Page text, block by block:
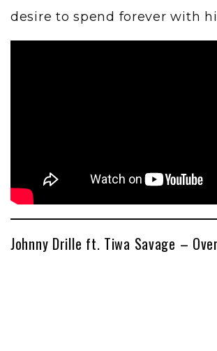
desire to spend forever with
Johnny Drille ft. Tiwa Savage –